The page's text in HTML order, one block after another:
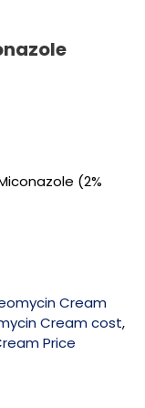
(2%
Cream
Cream cost,
Price